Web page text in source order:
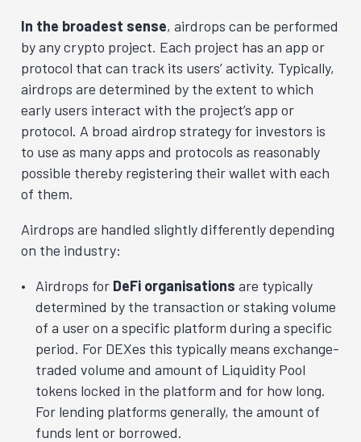
In the broadest sense, airdrops can be performed
by any crypto project. Each project has an app or
protocol that can track its users’ activity. Typically,
airdrops are determined by the extent to which
early users interact with the project’s app or
protocol. A broad airdrop strategy for investors is
to use as many apps and protocols as reasonably
possible thereby registering their wallet with each
of them.
Airdrops are handled slightly differently depending
on the industry:
Airdrops for DeFi organisations are typically
determined by the transaction or staking volume
of a user on a specific platform during a specific
period. For DEXes this typically means exchange-
traded volume and amount of Liquidity Pool
tokens locked in the platform and for how long.
For lending platforms generally, the amount of
funds lent or borrowed.